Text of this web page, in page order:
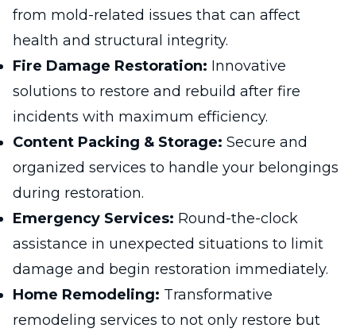
from mold-related issues that can affect
health and structural integrity.
Fire Damage Restoration: Innovative
solutions to restore and rebuild after fire
incidents with maximum efficiency.
Content Packing & Storage: Secure and
organized services to handle your belongings
during restoration.
Emergency Services: Round-the-clock
assistance in unexpected situations to limit
damage and begin restoration immediately.
Home Remodeling: Transformative
remodeling services to not only restore but